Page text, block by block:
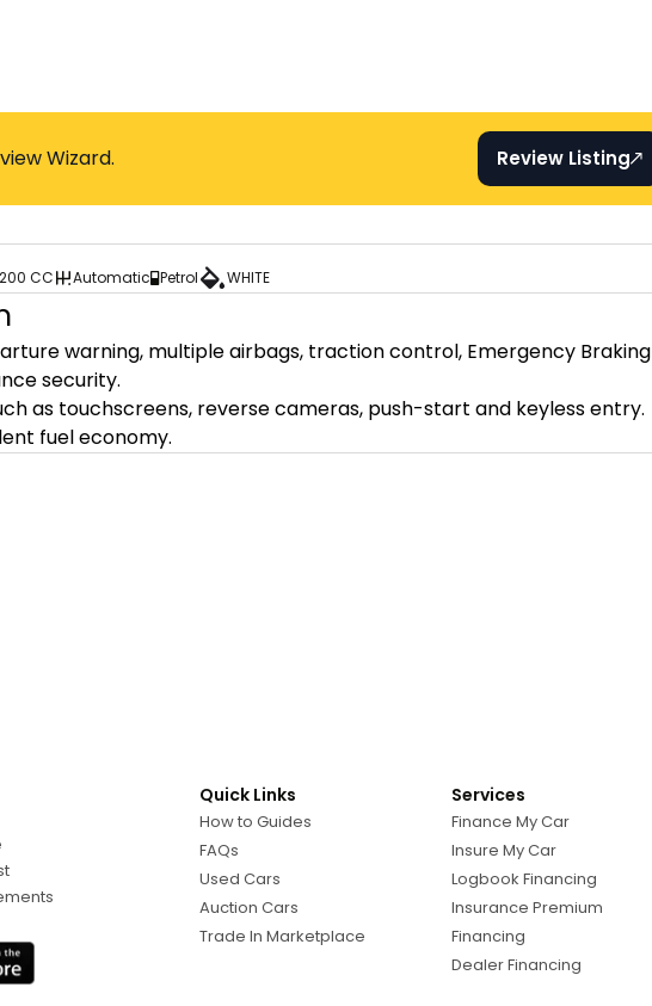
Wizard. Review Listing
CC Automatic Petrol WHITE
warning, multiple airbags, traction control, Emergency Braking
security.
as touchscreens, reverse cameras, push-start and keyless entry.
fuel economy.
Quick Links
How to Guides
FAQs
Used Cars
Auction Cars
Trade In Marketplace
Services
Finance My Car
Insure My Car
Logbook Financing
Insurance Premium
Financing
Dealer Financing